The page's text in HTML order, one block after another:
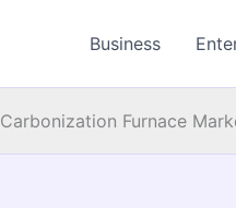
Business
Carbonization Furnace